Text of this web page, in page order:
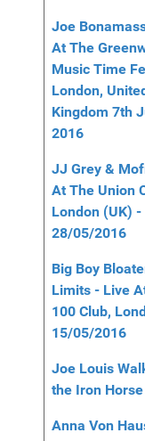
Joe
At The
Music Time
London,
Kingdom 7th
2016
JJ Grey &
At The Union
London (UK) -
28/05/2016
Big Boy
Limits - Live
100 Club,
15/05/2016
Joe Louis
the Iron Horse
Anna Von